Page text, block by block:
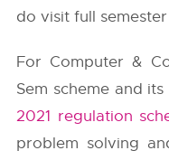
do visit full
For Computer &
Sem scheme and
2021 regulation
problem solving